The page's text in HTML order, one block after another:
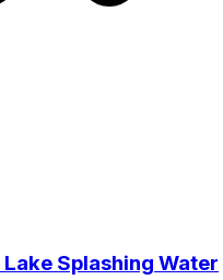
Splashing Water